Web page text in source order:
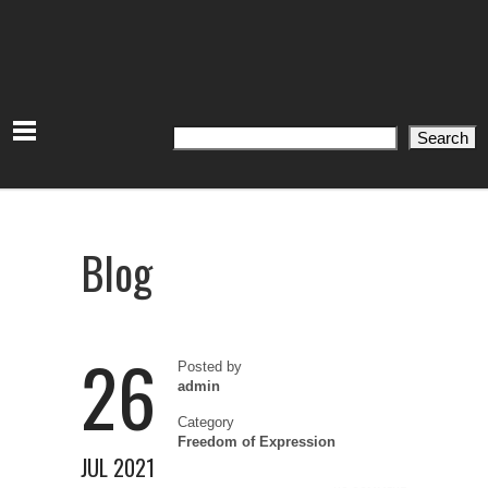
Search Search
Blog
26
JUL 2021
Posted by
admin
Category
Freedom of Expression